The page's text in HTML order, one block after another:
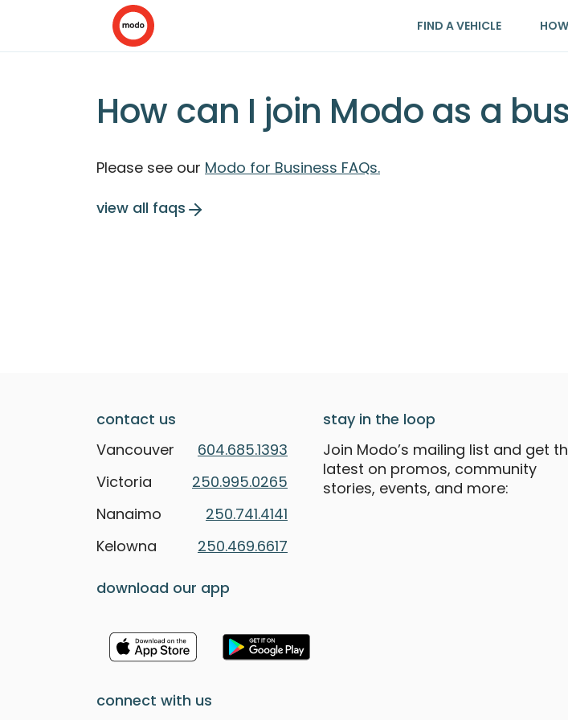
FIND A VEHICLE
How can I join Modo as a
Please see our Modo for Business FAQs.
view all faqs
contact us
Vancouver
604.685.1393
Victoria
250.995.0265
Nanaimo
250.741.4141
Kelowna
250.469.6617
download our app
connect with us
stay in the loop
Join Modo’s mailing list and get
latest on promos, community
stories, events, and more: